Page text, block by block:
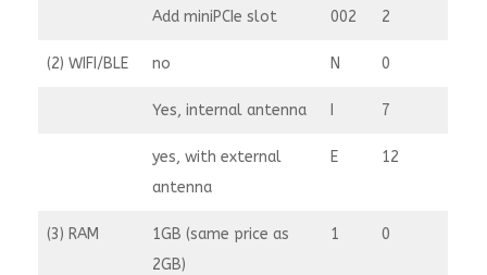
Add miniPCIe slot 002 2
(2) WIFI/BLE no N 0
Yes, internal antenna 7
yes, with external
antenna
E 12
(3) RAM
1GB (same price as
2GB)
1 0